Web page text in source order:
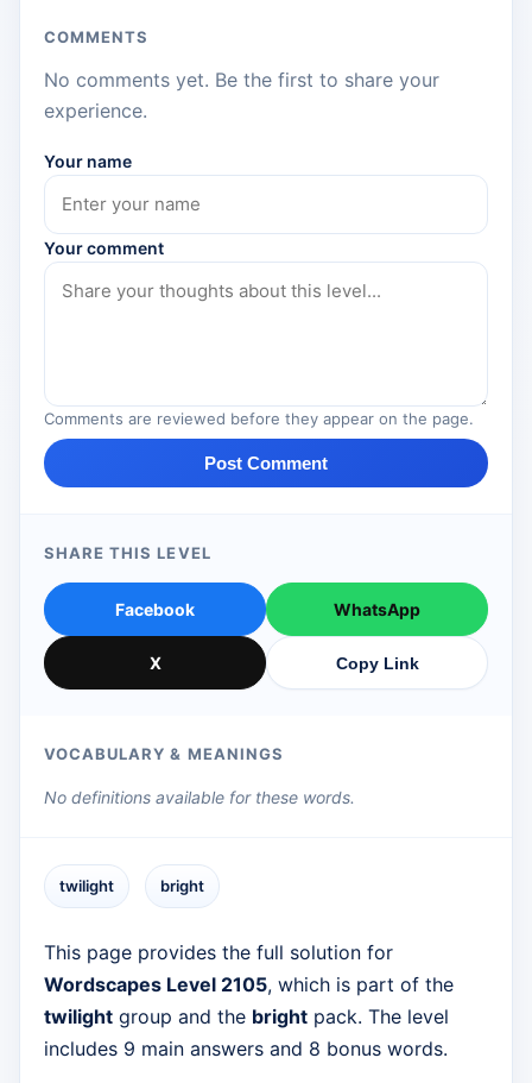
COMMENTS
No comments yet. Be the first to share your
experience.
Your name
Your comment
Comments are reviewed before they appear on the page.
Post Comment
SHARE THIS LEVEL
Facebook WhatsApp
X Copy Link
VOCABULARY & MEANINGS
No definitions available for these words.
twilight bright
This page provides the full solution for
Wordscapes Level 2105, which is part of the
twilight group and the bright pack. The level
includes 9 main answers and 8 bonus words.